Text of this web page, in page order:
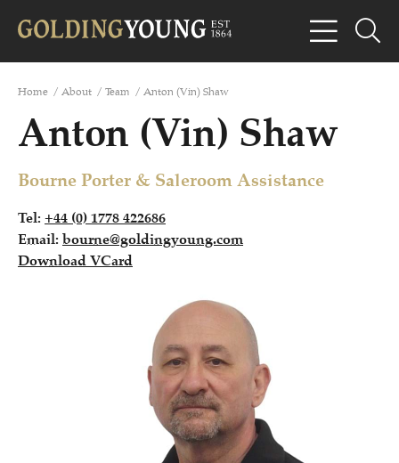
Home / About / Team / Anton (Vin) Shaw
Anton (Vin) Shaw
Bourne Porter & Saleroom Assistance
Tel: +44 (0) 1778 422686
Email: bourne@goldingyoung.com
Download VCard